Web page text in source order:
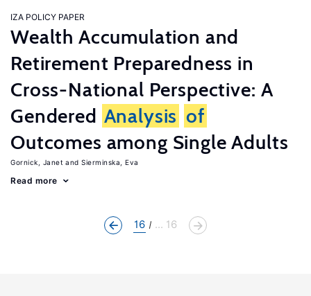
IZA POLICY PAPER
Wealth Accumulation and
Retirement Preparedness in
Cross-National Perspective: A
Gendered Analysis of
Outcomes among Single Adults
Gornick, Janet Sierminska, Eva
Read more
16 ... 16